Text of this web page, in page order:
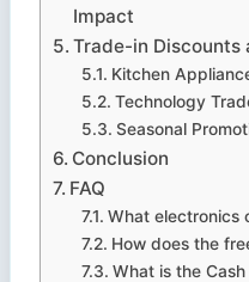
Impact
Trade-in Discounts
Kitchen
Technology
Seasonal
Conclusion
FAQ
What electronics
How does the
What is the